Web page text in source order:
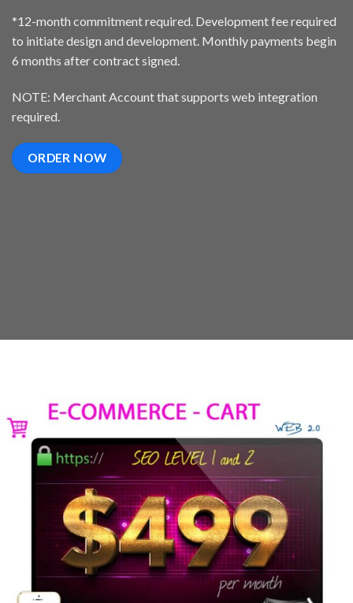
*12-month commitment required. Development fee required
to initiate design and development. Monthly payments begin
6 months after contract signed.
NOTE: Merchant Account that supports web integration
required.
ORDER NOW